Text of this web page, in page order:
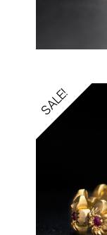
SALE!